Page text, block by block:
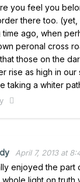
you feel you
there too.
time ago, when
peronal cross
those on the
rise as high in our
taking a whiter
April 7, 2013 at
enjoyed the part
whole light on truth